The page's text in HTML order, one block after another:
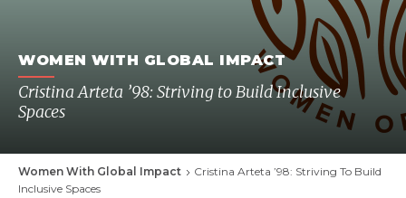
WOMEN WITH GLOBAL IMPACT
Cristina Arteta ’98: Striving to Build Inclusive
Spaces
Breadcrumb
Women With Global Impact
Cristina Arteta ’98: Striving To Build
Inclusive Spaces